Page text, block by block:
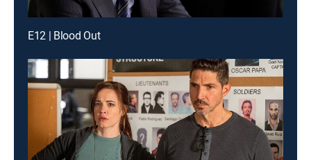
E12 | Blood Out